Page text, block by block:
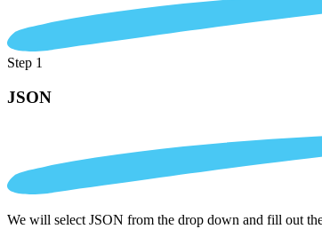
Step 1
JSON
We will select JSON from the drop down and fill out